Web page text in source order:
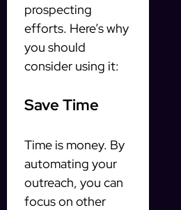
prospecting
efforts. Here’s why
you should
consider using it:
Save Time
Time is money. By
automating your
outreach, you can
focus on other